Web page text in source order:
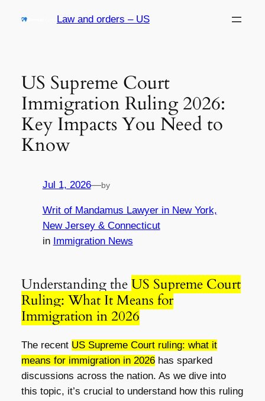
Law and orders – US
US Supreme Court
Immigration Ruling 2026:
Key Impacts You Need to
Know
Jul 1, 2026—by
Writ of Mandamus Lawyer in New York,
New Jersey & Connecticut
in Immigration News
Understanding theUS Supreme Court
Ruling: What It Means for
Immigration in 2026
The recent US Supreme Court ruling: what it
means for immigration in 2026has sparked
discussions across the nation. As we dive into
this topic, it’s crucial to understand how this ruling